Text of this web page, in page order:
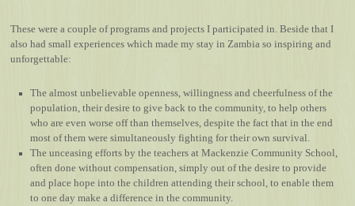
These were a couple of programs and projects I participated in. Beside that I
also had small experiences which made my stay in Zambia so inspiring and
unforgettable:
The almost unbelievable openness, willingness and cheerfulness of the
population, their desire to give back to the community, to help others
who are even worse off than themselves, despite the fact that in the end
most of them were simultaneously fighting for their own survival.
The unceasing efforts by the teachers at Mackenzie Community School,
often done without compensation, simply out of the desire to provide
and place hope into the children attending their school, to enable them
to one day make a difference in the community.